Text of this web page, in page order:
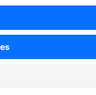
gefunden. Auf